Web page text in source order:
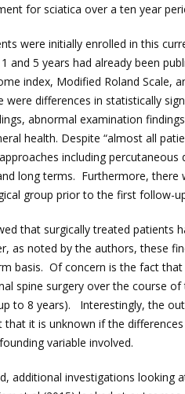
for sciatica over a ten year
were initially enrolled in this
and 5 years had already been
index, Modified Roland Scale,
were differences in statistically
abnormal examination
health. Despite “almost all
including
long terms. Furthermore, there
group prior to the first follow-
that surgically treated patients
as noted by the authors, these
basis. Of concern is the fact
spine surgery over the course
to 8 years). Interestingly, the
it is unknown if the
variable involved.
additional investigations looking